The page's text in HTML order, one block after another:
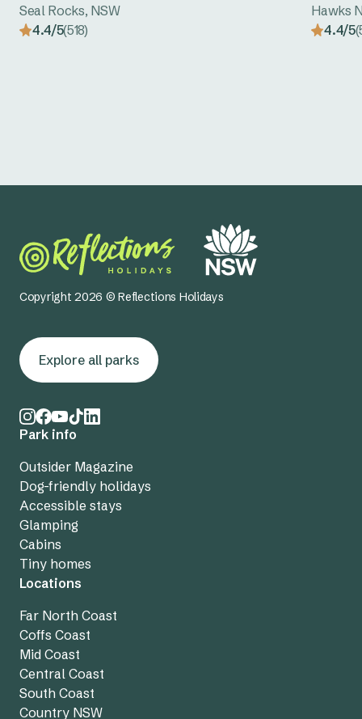
Seal Rocks, NSW
4.4/5(518)
Hawks
4.4/5
Copyright 2026 © Reflections Holidays
Explore all parks
Park info
Outsider Magazine
Dog-friendly holidays
Accessible stays
Glamping
Cabins
Tiny homes
Locations
Far North Coast
Coffs Coast
Mid Coast
Central Coast
South Coast
Country NSW